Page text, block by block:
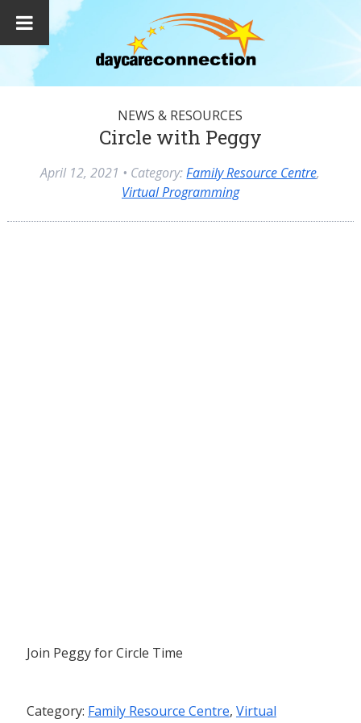
NEWS & RESOURCES
Circle with Peggy
April 12, 2021 • Category:Family Resource Centre,
Virtual Programming
Join Peggy for Circle Time
Category: Family Resource Centre, Virtual